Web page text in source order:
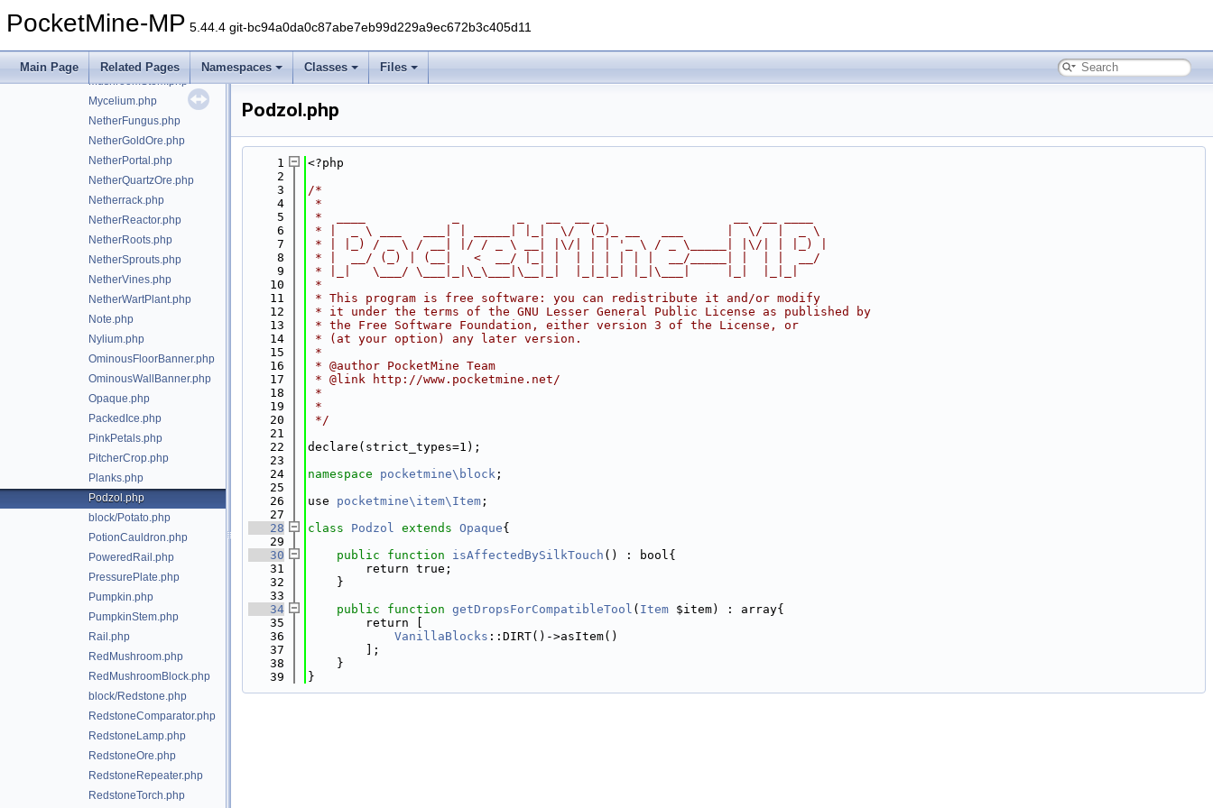
PocketMine-MP 5.44.4 git-bc94a0da0c87abe7eb99d229a9ec672b3c405d11
Main Page Related Pages Namespaces Classes Files
MelonStem.php
MonsterSpawner.php
MushroomStem.php
Mycelium.php
NetherFungus.php
NetherGoldOre.php
NetherPortal.php
NetherQuartzOre.php
Netherrack.php
NetherReactor.php
NetherRoots.php
NetherSprouts.php
NetherVines.php
NetherWartPlant.php
Note.php
Nylium.php
OminousFloorBanner.php
OminousWallBanner.php
Opaque.php
PackedIce.php
PinkPetals.php
PitcherCrop.php
Planks.php
Podzol.php
block/Potato.php
PotionCauldron.php
PoweredRail.php
PressurePlate.php
Pumpkin.php
PumpkinStem.php
Rail.php
RedMushroom.php
RedMushroomBlock.php
block/Redstone.php
RedstoneComparator.php
RedstoneLamp.php
RedstoneOre.php
RedstoneRepeater.php
RedstoneTorch.php
Podzol.php
    1
<?php
    2
    3
/*
    4
*
    5
*  ____            _        _   __  __ _                  __  __ ____
    6
* |  _ \ ___   ___| | _____| |_|  \/  (_)_ __   ___      |  \/  |  _ \
    7
* | |_) / _ \ / __| |/ / _ \ __| |\/| | | '_ \ / _ \_____| |\/| | |_) |
    8
* |  __/ (_) | (__|   <  __/ |_| |  | | | | | |  __/_____| |  | |  __/
    9
* |_|   \___/ \___|_|\_\___|\__|_|  |_|_|_| |_|\___|     |_|  |_|_|
   10
*
   11
* This program is free software: you can redistribute it and/or modify
   12
* it under the terms of the GNU Lesser General Public License as published by
   13
* the Free Software Foundation, either version 3 of the License, or
   14
* (at your option) any later version.
   15
*
   16
* @author PocketMine Team
   17
* @link http://www.pocketmine.net/
   18
*
   19
*
   20
*/
   21
   22
declare(strict_types=1);
   23
   24
namespace pocketmine\block ;
   25
   26
use pocketmine\item\Item ;
   27
   28
class Podzol extends Opaque{
   29
   30
public function isAffectedBySilkTouch () : bool{
   31
        return true;
   32
    }
   33
   34
public function getDropsForCompatibleTool ( Item $item) : array{
   35
        return [
   36
VanillaBlocks ::DIRT()->asItem()
   37
        ];
   38
    }
   39
}